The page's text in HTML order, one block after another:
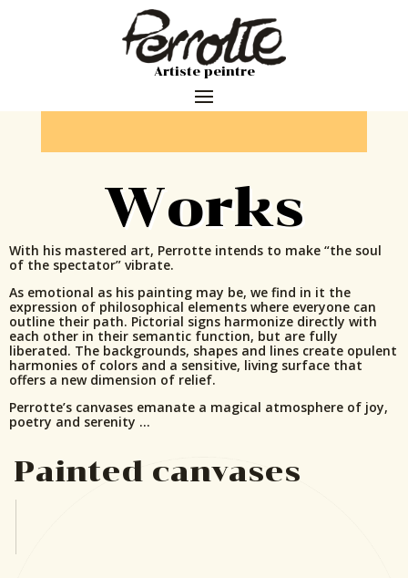
Artiste peintre
Works
With his mastered art, Perrotte intends to make “the soul
of the spectator” vibrate.
As emotional as his painting may be, we find in it the
expression of philosophical elements where everyone can
outline their path. Pictorial signs harmonize directly with
each other in their semantic function, but are fully
liberated. The backgrounds, shapes and lines create opulent
harmonies of colors and a sensitive, living surface that
offers a new dimension of relief.
Perrotte’s canvases emanate a magical atmosphere of joy,
poetry and serenity …
Painted canvases